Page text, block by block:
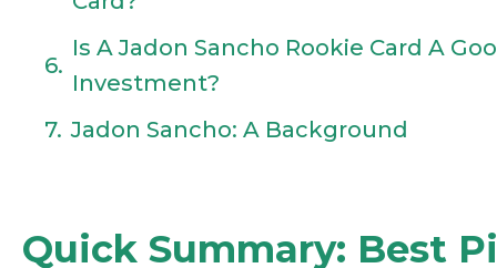
Is A Jadon Sancho Rookie Card A
Investment?
Jadon Sancho: A Background
Quick Summary: Best